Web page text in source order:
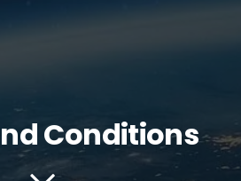
Conditions